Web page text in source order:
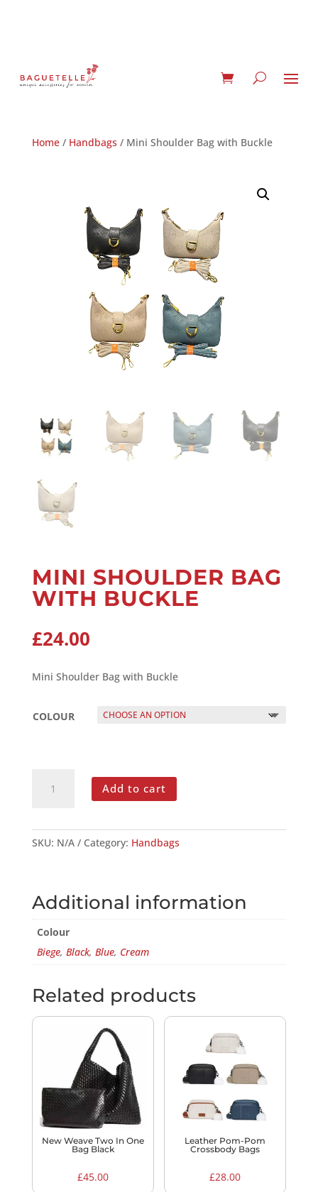
Home/ Handbags / Mini Shoulder Bag with Buckle
MINI SHOULDER BAG
WITH BUCKLE
£24.00
Mini Shoulder Bag with Buckle
COLOUR
SHOULDER
BUCKLE
Add to cart
SKU: N/A Category: Handbags
Additional information
Colour
Biege, Black, Blue, Cream
Related products
New Weave Two In One
Bag Black
£45.00
Leather Pom-Pom
Crossbody Bags
£28.00